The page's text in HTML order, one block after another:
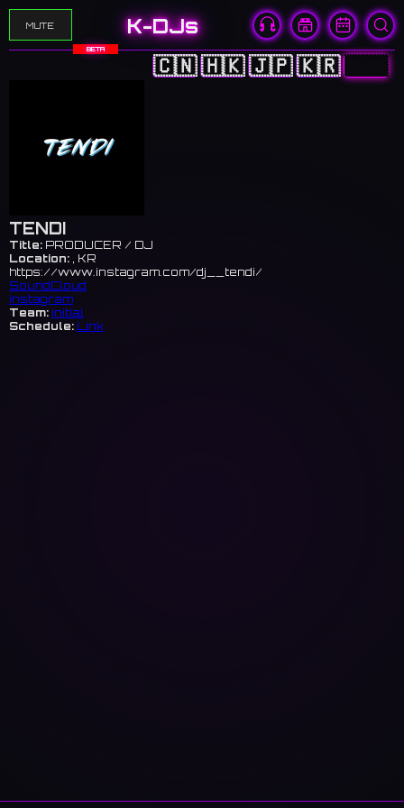
MUTE K-DJs
BETA
🇨🇳🇭🇰🇯🇵🇰🇷🇺🇸
TENDI
Title: PRODUCER / DJ
Location: , KR
https://www.instagram.com/dj__tendi/
SoundCloud
Instagram
Team: initial
Schedule: Link